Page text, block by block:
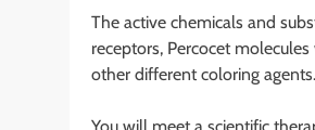
The active chemicals and
receptors, Percocet
other different coloring agents.
You will meet a scientific